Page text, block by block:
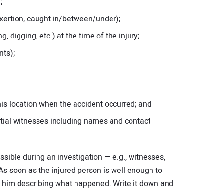
caught in/between/under);
digging, etc.) at the time of the injury;
location when the accident occurred; and
witnesses including names and contact
during an investigation — e.g., witnesses,
soon as the injured person is well enough to
describing what happened. Write it down and